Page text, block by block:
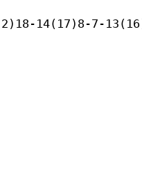
14(17)8-7-